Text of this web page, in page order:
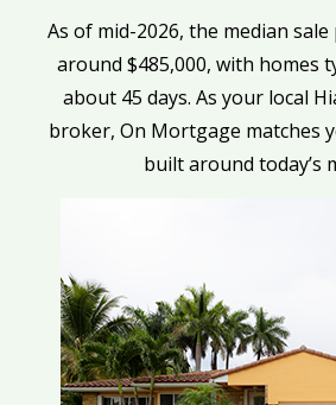
As of mid-2026, the median
around $485,000, with homes
about 45 days. As your local
broker, On Mortgage matches
built around today’s